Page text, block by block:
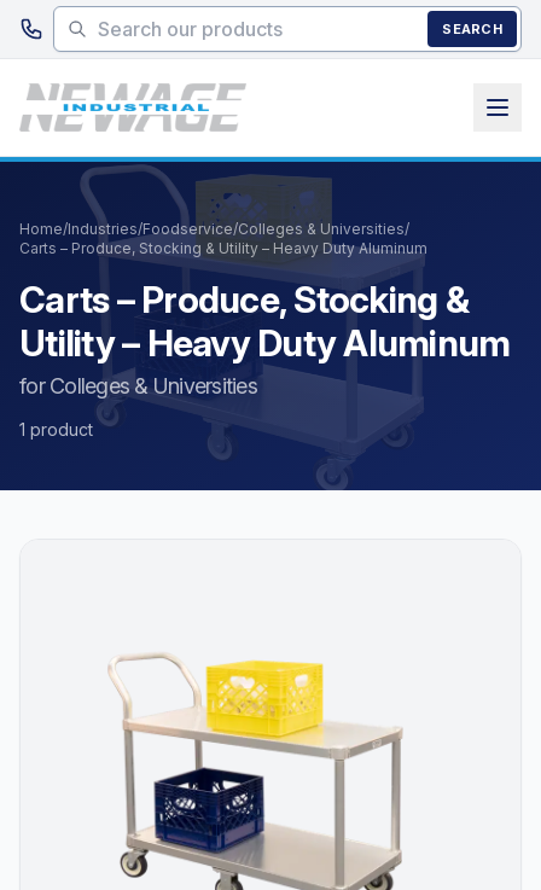
Skip to main content
SEARCH
Home/Industries/Foodservice/Colleges & Universities/
Carts – Produce, Stocking & Utility – Heavy Duty Aluminum
Carts – Produce, Stocking &
Utility – Heavy Duty Aluminum
for Colleges & Universities
1 product